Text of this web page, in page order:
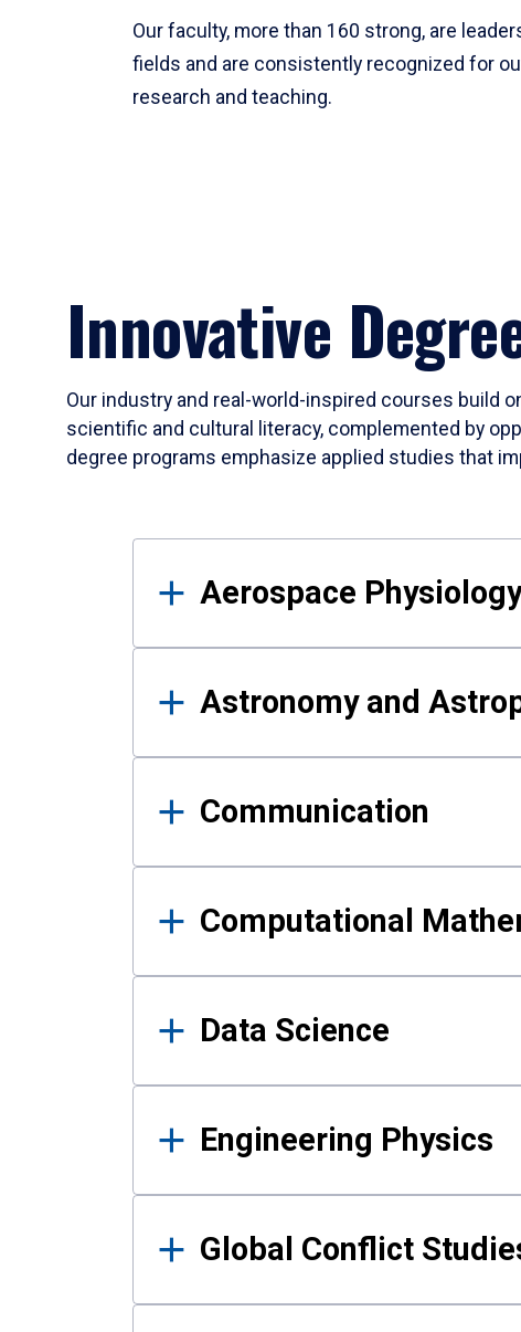
Our faculty, more than 160 strong, are
fields and are consistently recognized for
research and teaching.
Innovative
Our industry and real-world-inspired courses build
scientific and cultural literacy, complemented by
degree programs emphasize applied studies that
Results
Aerospace Physiology
Astronomy and
Communication
Computational
Data Science
Engineering Physics
Global Conflict